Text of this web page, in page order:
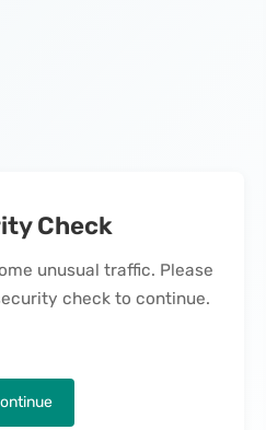
Check
unusual traffic. Please
check to continue.